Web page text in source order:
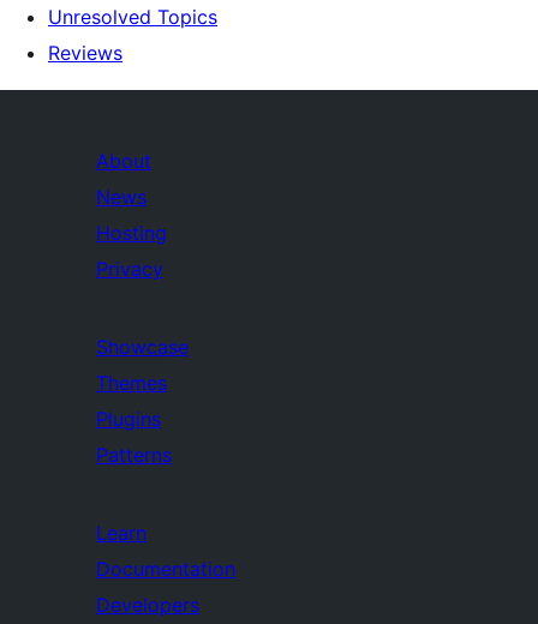
Unresolved Topics
Reviews
About
News
Hosting
Privacy
Showcase
Themes
Plugins
Patterns
Learn
Documentation
Developers